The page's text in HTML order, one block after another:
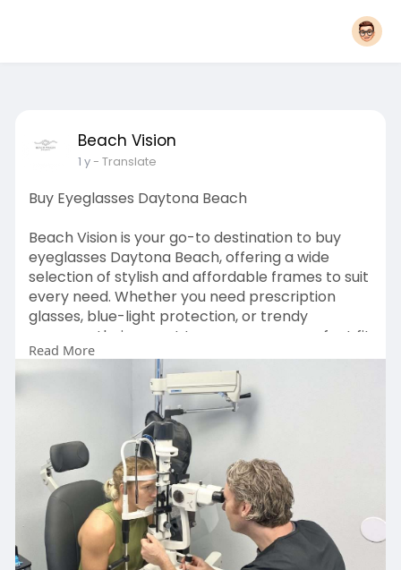
Beach Vision
1 y- Translate
Buy Eyeglasses Daytona Beach
Beach Vision is your go-to destination to buy
eyeglasses Daytona Beach, offering a wide
selection of stylish and affordable frames to suit
every need. Whether you need prescription
glasses, blue-light protection, or trendy
eyewear, their expert team ensures a perfect fit
and clear vision. With high-quality lenses and
personalized service, Beach Vision makes finding
the right pair of glasses or contacts easy and
convenient. They carry top brands, budget-
friendly options, and the latest lens technology.
Read More:
https://www.beachvisionnsb.com..../eyewear-
glasses-day
Read More